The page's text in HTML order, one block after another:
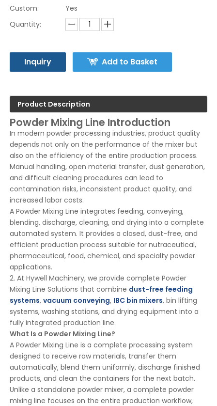
Custom:
Yes
Quantity:
Inquiry Add to Basket
Product Description
Powder Mixing Line Introduction
In modern powder processing industries, product quality
depends not only on the performance of the mixer but
also on the efficiency of the entire production process.
Manual handling, open material transfer, dust generation,
and difficult cleaning procedures can lead to
contamination risks, inconsistent product quality, and
increased labor costs.
A Powder Mixing Line integrates feeding, conveying,
blending, discharge, cleaning, and drying into a complete
automated system. It provides a closed, dust-free, and
efficient production process suitable for nutraceutical,
pharmaceutical, food, chemical, and specialty powder
applications.
2. At Hywell Machinery, we provide complete Powder
Mixing Line Solutions that combine dust-free feeding
systems, vacuum conveying, IBC bin mixers, bin lifting
systems, washing stations, and drying equipment into a
fully integrated production line.
What Is a Powder Mixing Line?
A Powder Mixing Line is a complete processing system
designed to receive raw materials, transfer them
automatically, blend them uniformly, discharge finished
products, and clean the containers for the next batch.
Unlike a standalone powder mixer, a complete powder
mixing line focuses on the entire production workflow,